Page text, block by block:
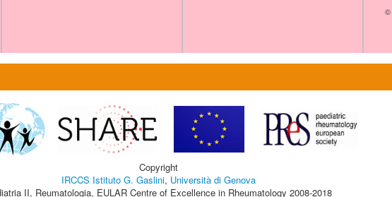
©
Copyright
IRCCS Istituto G. Gaslini, Università di Genova
II, Reumatologia, EULAR Centre of Excellence in Rheumatology 2008-2018